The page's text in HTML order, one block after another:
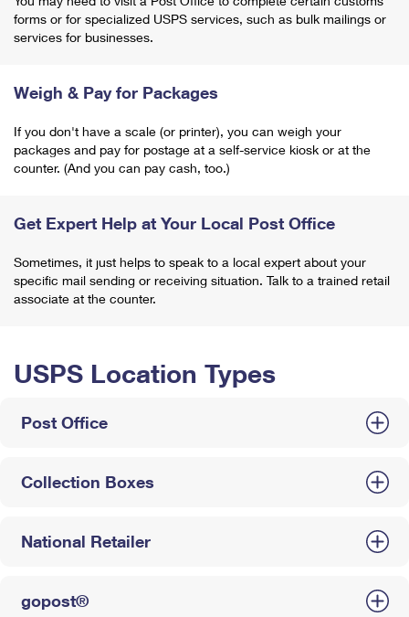
forms or for specialized USPS services, such as bulk mailings or
services for businesses.
Weigh & Pay for Packages
If you don't have a scale (or printer), you can weigh your
packages and pay for postage at a self-service kiosk or at the
counter. (And you can pay cash, too.)
Get Expert Help at Your Local Post Office
Sometimes, it just helps to speak to a local expert about your
specific mail sending or receiving situation. Talk to a trained retail
associate at the counter.
USPS Location Types
Post Office
Collection Boxes
National Retailer
gopost®